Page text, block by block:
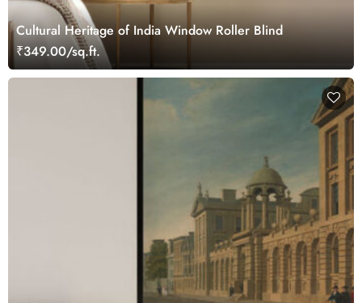
Cultural Heritage of India Window Roller Blind
₹349.00/sq.ft.